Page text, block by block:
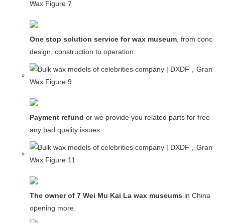
One stop solution service for wax museum, from concept
design, construction to operation.
Payment refund or we provide you related parts for free in
any bad quality issues.
The owner of 7 Wei Mu Kai La wax museums in China and
opening more.